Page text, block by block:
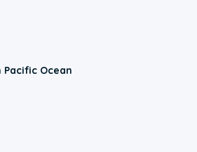
Pacific Ocean